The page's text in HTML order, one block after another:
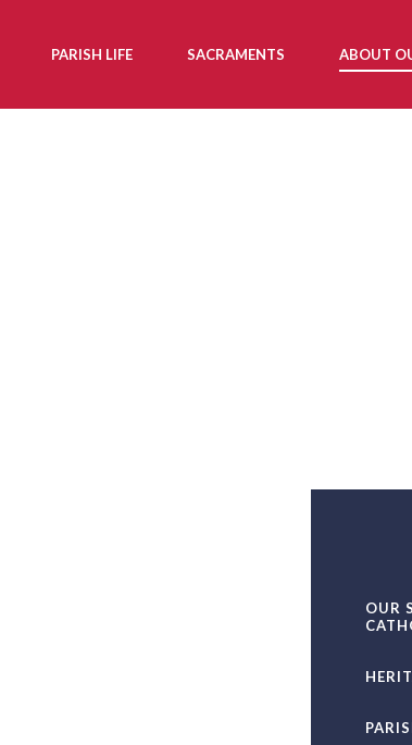
PARISH LIFE SACRAMENTS ABOUT
OUR